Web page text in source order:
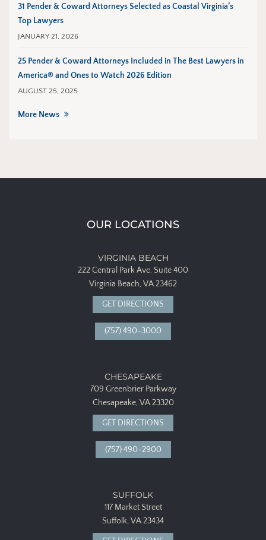
31 Pender & Coward Attorneys Selected as Coastal Virginia’s
Top Lawyers
JANUARY 21, 2026
25 Pender & Coward Attorneys Included in The Best Lawyers in
America® and Ones to Watch 2026 Edition
AUGUST 25, 2025
More News
OUR LOCATIONS
VIRGINIA BEACH
222 Central Park Ave. Suite 400
Virginia Beach, VA 23462
GET DIRECTIONS
(757) 490-3000
CHESAPEAKE
709 Greenbrier Parkway
Chesapeake, VA 23320
GET DIRECTIONS
(757) 490-2900
SUFFOLK
117 Market Street
Suffolk, VA 23434